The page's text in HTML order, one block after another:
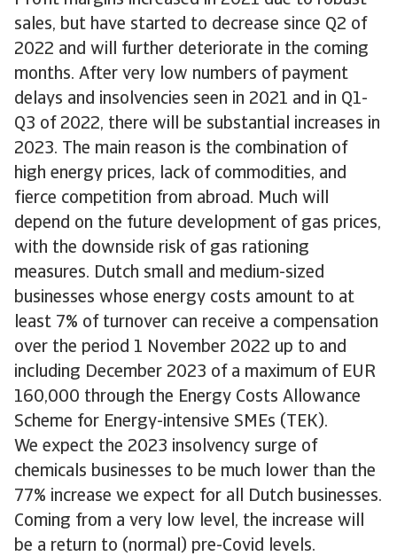
sales, but have started to decrease since Q2 of
2022 and will further deteriorate in the coming
months. After very low numbers of payment
delays and insolvencies seen in 2021 and in Q1-
Q3 of 2022, there will be substantial increases in
2023. The main reason is the combination of
high energy prices, lack of commodities, and
fierce competition from abroad. Much will
depend on the future development of gas prices,
with the downside risk of gas rationing
measures. Dutch small and medium-sized
businesses whose energy costs amount to at
least 7% of turnover can receive a compensation
over the period 1 November 2022 up to and
including December 2023 of a maximum of EUR
160,000 through the Energy Costs Allowance
Scheme for Energy-intensive SMEs (TEK).
We expect the 2023 insolvency surge of
chemicals businesses to be much lower than the
77% increase we expect for all Dutch businesses.
Coming from a very low level, the increase will
be a return to (normal) pre-Covid levels.